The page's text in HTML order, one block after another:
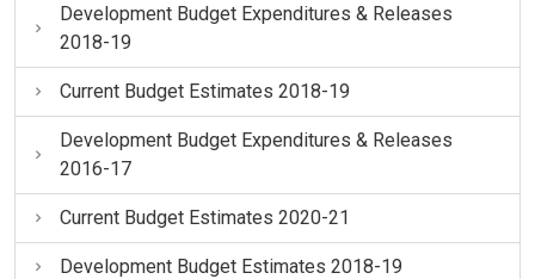
Development Budget Expenditures & Releases
2018-19
Current Budget Estimates 2018-19
Development Budget Expenditures & Releases
2016-17
Current Budget Estimates 2020-21
Development Budget Estimates 2018-19